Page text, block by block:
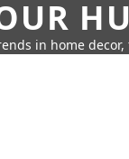
in home